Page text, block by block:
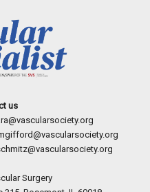
us
Surgery